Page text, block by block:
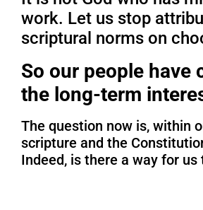
work. Let us stop
scriptural norms on
So our people have
the long-term
The question now is, within
scripture and the
Indeed, is there a way for